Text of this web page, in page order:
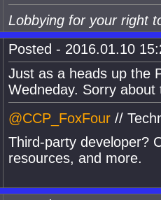
Lobbying for your right
Posted - 2016.01.10
Just as a heads up the
Wedneday. Sorry about
@CCP_FoxFour //
Third-party developer?
resources, and more.